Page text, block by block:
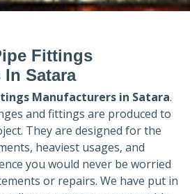
Fittings
Satara
Manufacturers in Satara.
and fittings are produced to
They are designed for the
heaviest usages, and
you would never be worried
or repairs. We have put in